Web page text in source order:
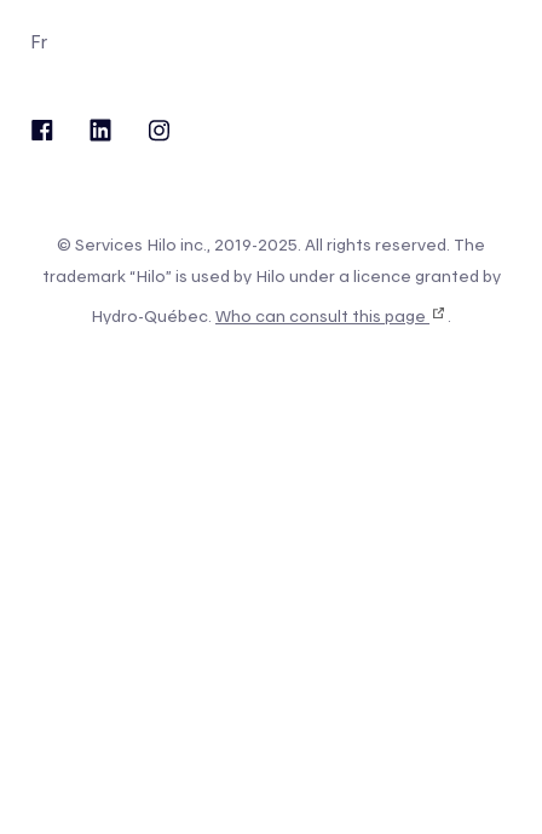
Fr
© Services Hilo inc., 2019-2025. All rights reserved. The
trademark “Hilo” is used by Hilo under a licence granted by
Hydro-Québec. Who can consult this page